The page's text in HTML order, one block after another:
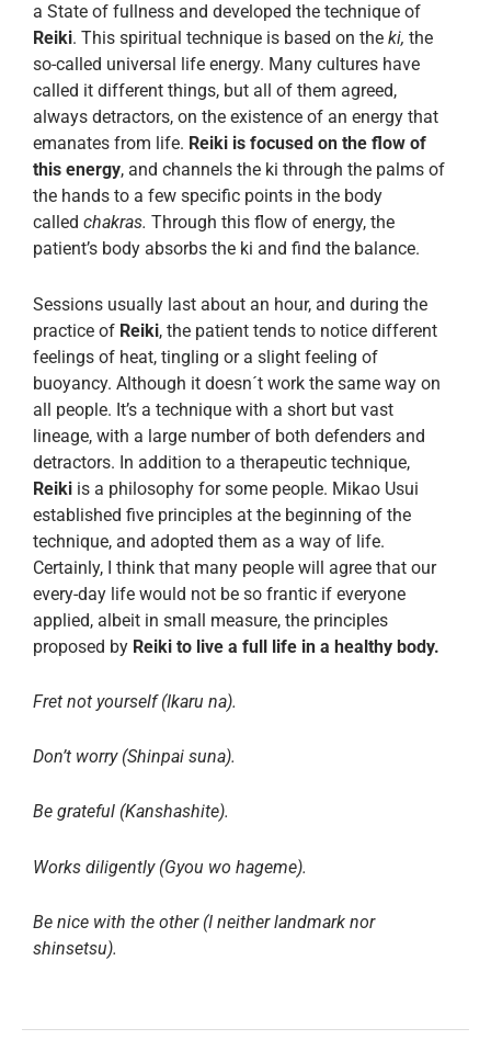
a State of fullness and developed the technique of
Reiki. This spiritual technique is based on the ki, the
so-called universal life energy. Many cultures have
called it different things, but all of them agreed,
always detractors, on the existence of an energy that
emanates from life. Reiki is focused on the flow of
this energy, and channels the ki through the palms of
the hands to a few specific points in the body
called chakras. Through this flow of energy, the
patient’s body absorbs the ki and find the balance.
Sessions usually last about an hour, and during the
practice of Reiki, the patient tends to notice different
feelings of heat, tingling or a slight feeling of
buoyancy. Although it doesn´t work the same way on
all people. It’s a technique with a short but vast
lineage, with a large number of both defenders and
detractors. In addition to a therapeutic technique,
Reiki is a philosophy for some people. Mikao Usui
established five principles at the beginning of the
technique, and adopted them as a way of life.
Certainly, I think that many people will agree that our
every-day life would not be so frantic if everyone
applied, albeit in small measure, the principles
proposed by Reiki to live a full life in a healthy body.
Fret not yourself (Ikaru na).
Don’t worry (Shinpai suna).
Be grateful (Kanshashite).
Works diligently (Gyou wo hageme).
Be nice with the other (I neither landmark nor
shinsetsu).